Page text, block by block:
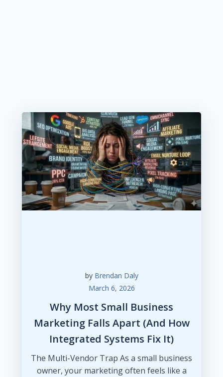
by Brendan Daly
March 6, 2026
Why Most Small Business
Marketing Falls Apart (And How
Integrated Systems Fix It)
The Multi-Vendor Trap As a small business
owner, your marketing often feels like a